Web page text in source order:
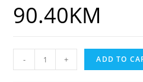
90.40KM
- + ADD TO